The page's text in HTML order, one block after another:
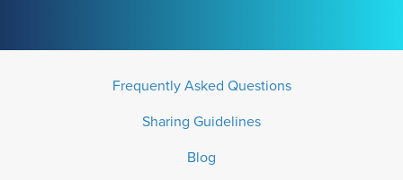
Frequently Asked Questions
Sharing Guidelines
Blog